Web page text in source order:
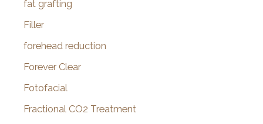
fat grafting
Filler
forehead reduction
Forever Clear
Fotofacial
Fractional CO2 Treatment